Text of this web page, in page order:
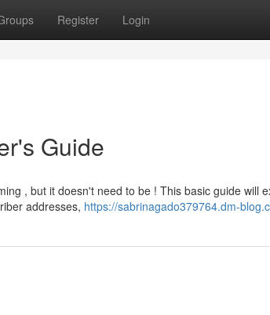
Register Login
Guide
, but it doesn't need to be ! This basic guide will
addresses, https://sabrinagado379764.dm-